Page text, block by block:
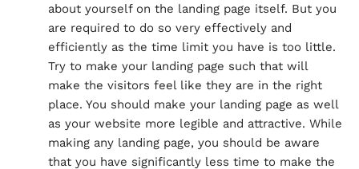
about yourself on the landing page itself. But you
are required to do so very effectively and
efficiently as the time limit you have is too little.
Try to make your landing page such that will
make the visitors feel like they are in the right
place. You should make your landing page as well
as your website more legible and attractive. While
making any landing page, you should be aware
that you have significantly less time to make the